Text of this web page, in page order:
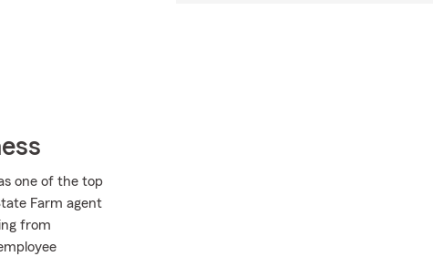
one of the top
Farm agent
from